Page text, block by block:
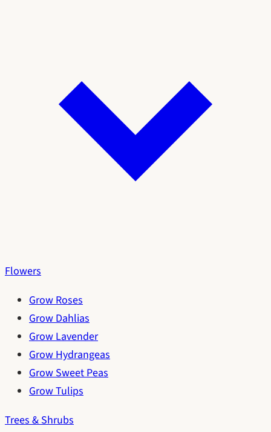
Flowers
Grow Roses
Grow Dahlias
Grow Lavender
Grow Hydrangeas
Grow Sweet Peas
Grow Tulips
Trees & Shrubs